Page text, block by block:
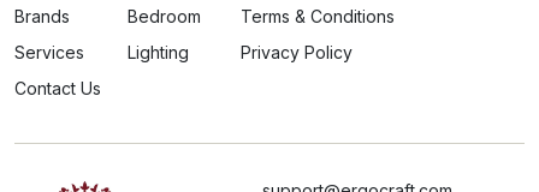
Brands
Services
Contact Us
Bedroom
Lighting
Terms & Conditions
Privacy Policy